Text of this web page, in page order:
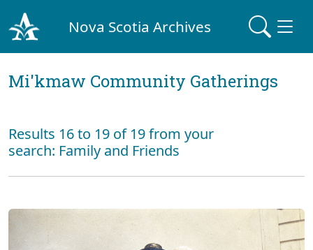
Nova Scotia Archives
Mi'kmaw Community Gatherings
Results 16 to 19 of 19 from your
search: Family and Friends